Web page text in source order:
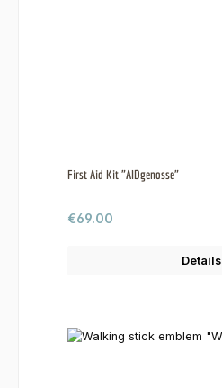
First Aid Kit "AIDgenosse"
Regular price:
€69.00
Details